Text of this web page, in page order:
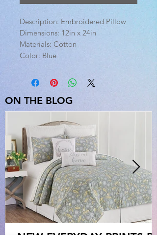
Description: Embroidered Pillow
Dimensions: 12in x 24in
Materials: Cotton
Color: Blue
ON THE BLOG